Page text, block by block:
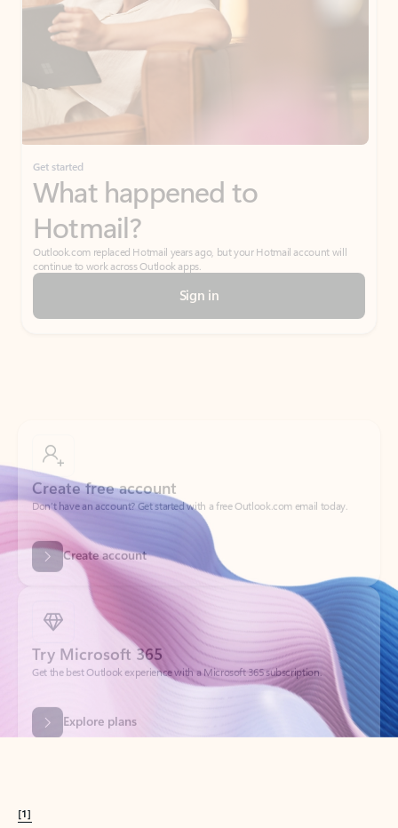
Get started
What happened to
Hotmail?
Outlook.com replaced Hotmail years ago, but your Hotmail account will
continue to work across Outlook apps.
Sign in
Create account
Try Microsoft 365
Get the best Outlook experience with a Microsoft 365 subscription.
Explore plans
[1]